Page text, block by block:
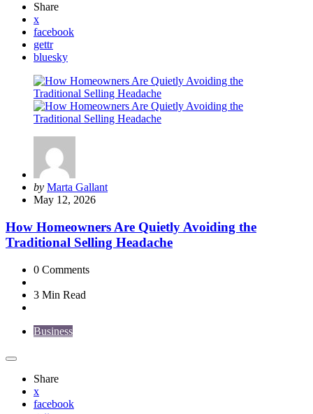
Share
x
facebook
gettr
bluesky
Posted
by
by Marta Gallant
May 12, 2026
How Homeowners Are Quietly Avoiding the
Traditional Selling Headache
0 Comments
3 Min Read
Business
Share
x
facebook